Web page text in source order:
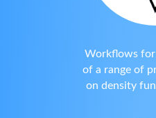
Workflows
of a range of
on density